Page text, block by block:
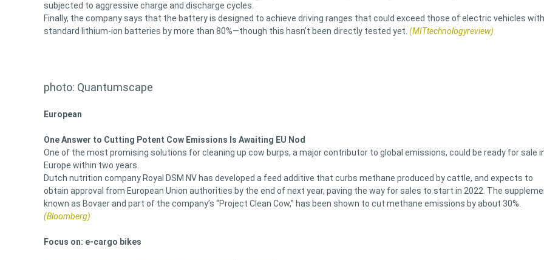
subjected to aggressive charge and discharge cycles.
Finally, the company says that the battery is designed to achieve driving ranges that could exceed those of electric vehicles with
standard lithium-ion batteries by more than 80%—though this hasn’t been directly tested yet. (MITtechnologyreview)
photo: Quantumscape
European
One Answer to Cutting Potent Cow Emissions Is Awaiting EU Nod
One of the most promising solutions for cleaning up cow burps, a major contributor to global emissions, could be ready for sale
Europe within two years.
Dutch nutrition company Royal DSM NV has developed a feed additive that curbs methane produced by cattle, and expects to
obtain approval from European Union authorities by the end of next year, paving the way for sales to start in 2022. The
known as Bovaer and part of the company’s “Project Clean Cow,” has been shown to cut methane emissions by about 30%.
(Bloomberg)
Focus on: e-cargo bikes